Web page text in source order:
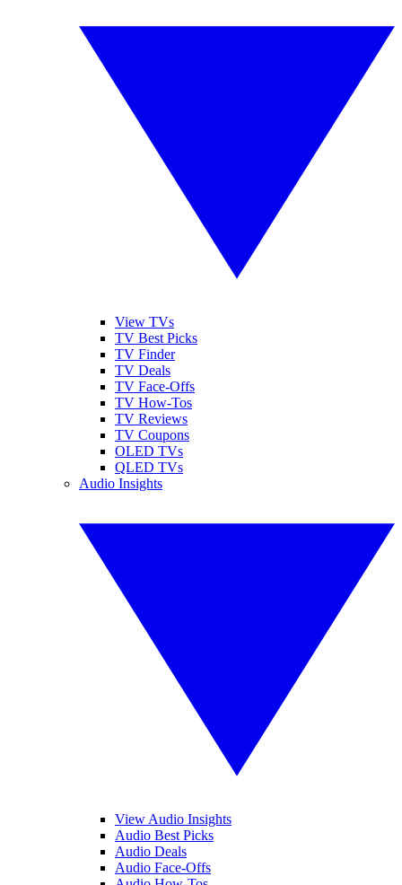
View TVs
TV Best Picks
TV Finder
TV Deals
TV Face-Offs
TV How-Tos
TV Reviews
TV Coupons
OLED TVs
QLED TVs
Audio Insights
View Audio Insights
Audio Best Picks
Audio Deals
Audio Face-Offs